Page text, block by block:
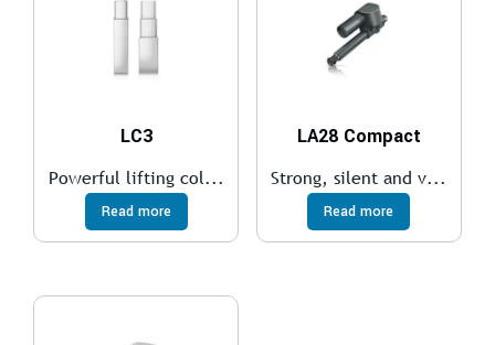
LC3
Powerful lifting col...
Read more
LA28 Compact
Strong, silent and v...
Read more